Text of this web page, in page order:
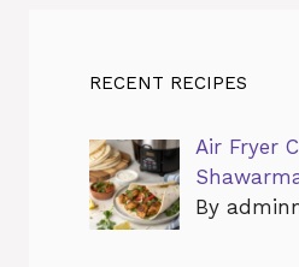
RECENT RECIPES
Air Fryer
By